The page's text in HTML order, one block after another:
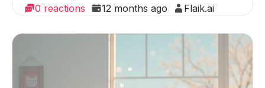
0 reactions 12 months ago Flaik.ai